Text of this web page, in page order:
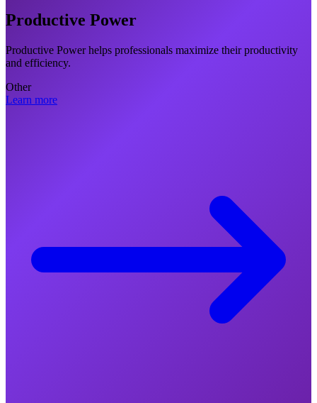
Productive Power
Productive Power helps professionals maximize their productivity
and efficiency.
Other
Learn more